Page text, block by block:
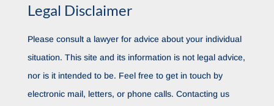
Legal Disclaimer
Please consult a lawyer for advice about your individual
situation. This site and its information is not legal advice,
nor is it intended to be. Feel free to get in touch by
electronic mail, letters, or phone calls. Contacting us